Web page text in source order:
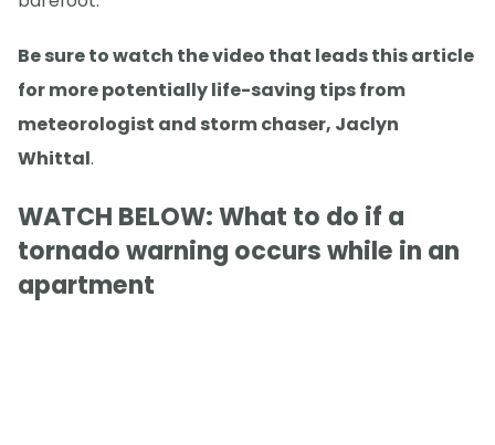
Be sure to watch the video that leads this article
for more potentially life-saving tips from
meteorologist and storm chaser, Jaclyn
Whittal.
WATCH BELOW: What to do if a
tornado warning occurs while in an
apartment